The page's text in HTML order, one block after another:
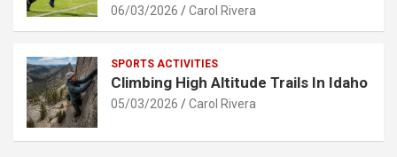
06/03/2026 Carol Rivera
SPORTS ACTIVITIES
Climbing High Altitude Trails In Idaho
05/03/2026 Carol Rivera